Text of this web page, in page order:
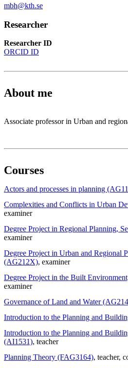
mbh@kth.se
Researcher
Researcher ID
ORCID ID
About me
Associate professor in Urban and
Courses
Actors and processes in planning
Complexities and Conflicts in Urban
examiner
Degree Project in Regional Planning,
examiner
Degree Project in Urban and Regional
(AG212X), examiner
Degree Project in the Built
examiner
Governance of Land and Water
Introduction to the Planning and
Introduction to the Planning and
(AI1531), teacher
Planning Theory (FAG3164), teacher,